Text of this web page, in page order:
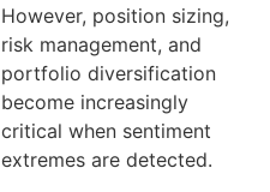
However, position sizing,
risk management, and
portfolio diversification
become increasingly
critical when sentiment
extremes are detected.